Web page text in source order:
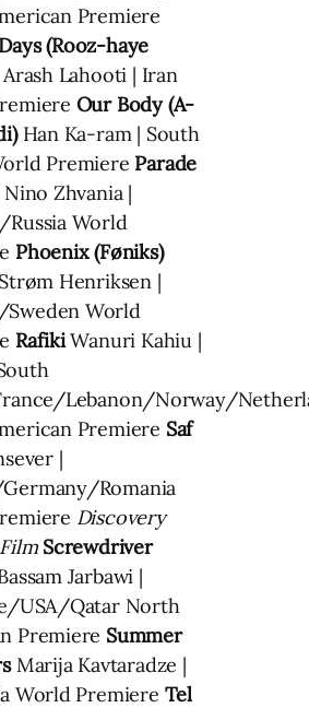
Premiere
(Rooz-haye
Lahooti | Iran
Our Body (A-
Han Ka-ram | South
Premiere Parade
Nino Zhvania |
World
Phoenix (Føniks)
Henriksen |
World
RafikiWanuri Kahiu |
Lebanon/Norway/
Premiere Saf
|
Romania
Discovery
Screwdriver
Jarbawi |
USA/Qatar North
Premiere Summer
Marija Kavtaradze |
World Premiere Tel